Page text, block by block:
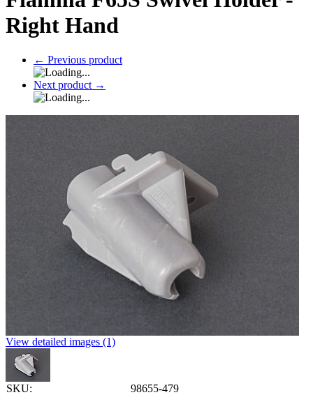
Right Hand
← Previous product
Next product →
View detailed images (1)
SKU:
98655-479